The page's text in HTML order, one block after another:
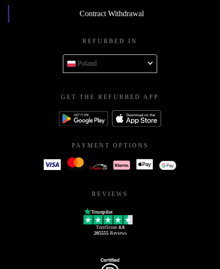
Contract Withdrawal
REFURBED IN
Poland
GET THE REFURBED APP
PAYMENT OPTIONS
REVIEWS
Trustpilot
TrustScore 4.6
205555Reviews